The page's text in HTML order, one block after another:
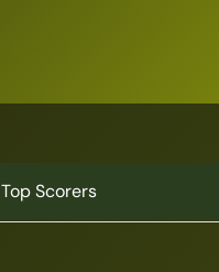
Top Scorers